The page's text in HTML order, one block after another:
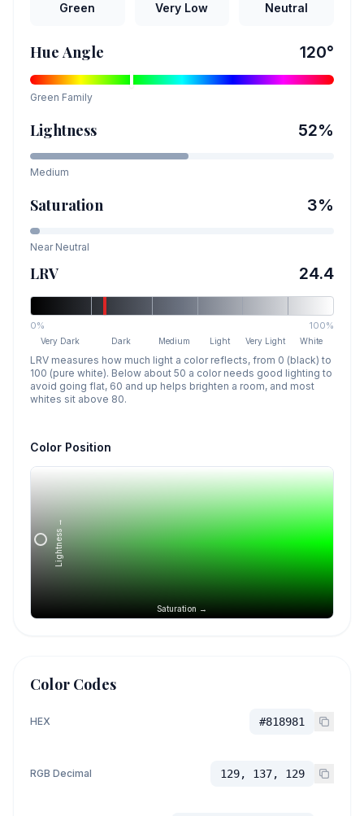
Green Very Low Neutral
Hue Angle 120°
Green Family
Lightness 52%
Medium
Saturation 3%
Near Neutral
LRV 24.4
0% 100%
Very Dark Dark Medium Light Very Light White
LRV measures how much light a color reflects, from 0 (black) to
100 (pure white). Below about 50 a color needs good lighting to
avoid going flat, 60 and up helps brighten a room, and most
whites sit above 80.
Color Position
Saturation →
Lightness →
Color Codes
HEX #818981
RGB Decimal 129, 137, 129